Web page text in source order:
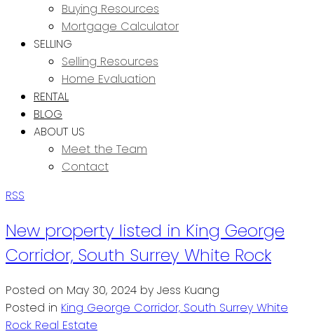
Buying Resources
Mortgage Calculator
SELLING
Selling Resources
Home Evaluation
RENTAL
BLOG
ABOUT US
Meet the Team
Contact
RSS
New property listed in King George
Corridor, South Surrey White Rock
Posted on May 30, 2024 by Jess Kuang
Posted in King George Corridor, South Surrey White
Rock Real Estate